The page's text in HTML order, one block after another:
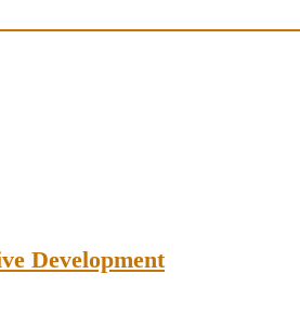
Development